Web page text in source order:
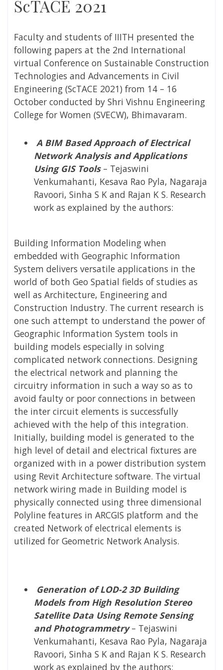
ScTACE 2021
Faculty and students of IIITH presented the
following papers at the 2nd International
virtual Conference on Sustainable Construction
Technologies and Advancements in Civil
Engineering (ScTACE 2021) from 14 – 16
October conducted by Shri Vishnu Engineering
College for Women (SVECW), Bhimavaram.
A BIM Based Approach of Electrical
Network Analysis and Applications
Using GIS Tools– Tejaswini
Venkumahanti, Kesava Rao Pyla, Nagaraja
Ravoori, Sinha S K and Rajan K S. Research
work as explained by the authors:
Building Information Modeling when
embedded with Geographic Information
System delivers versatile applications in the
world of both Geo Spatial fields of studies as
well as Architecture, Engineering and
Construction Industry. The current research is
one such attempt to understand the power of
Geographic Information System tools in
building models especially in solving
complicated network connections. Designing
the electrical network and planning the
circuitry information in such a way so as to
avoid faulty or poor connections in between
the inter circuit elements is successfully
achieved with the help of this integration.
Initially, building model is generated to the
high level of detail and electrical fixtures are
organized with in a power distribution system
using Revit Architecture software. The virtual
network wiring made in Building model is
physically connected using three dimensional
Polyline features in ARCGIS platform and the
created Network of electrical elements is
utilized for Geometric Network Analysis.
Generation of LOD-2 3D Building
Models from High Resolution Stereo
Satellite Data Using Remote Sensing
and Photogrammetry– Tejaswini
Venkumahanti, Kesava Rao Pyla, Nagaraja
Ravoori, Sinha S K and Rajan K S. Research
work as explained by the authors: